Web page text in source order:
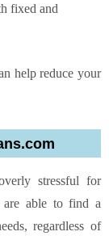
fixed and
help reduce your
stressful for
are able to find a
regardless of